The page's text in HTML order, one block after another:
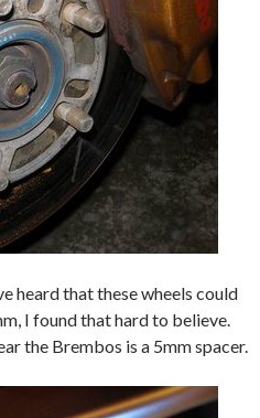
heard that these wheels could
I found that hard to believe.
the Brembos is a 5mm spacer.